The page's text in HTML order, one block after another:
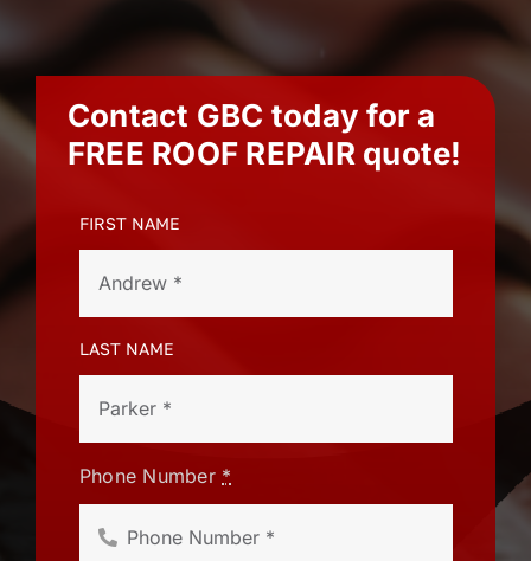
Contact GBC today for a
FREE ROOF REPAIR quote!
FIRST NAME
LAST NAME
Phone Number *